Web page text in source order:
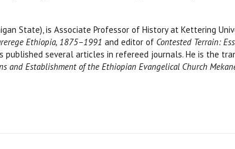
State), is Associate Professor of History at Kettering
Ethiopia, 1875–1991 and editor of Contested Terrain:
published several articles in refereed journals. He is the
and Establishment of the Ethiopian Evangelical Church